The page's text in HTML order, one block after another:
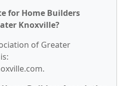
for Home Builders
Knoxville?
of Greater